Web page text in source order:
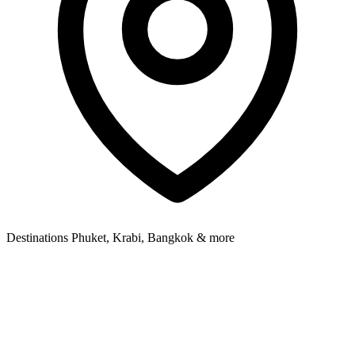
Destinations Phuket, Krabi, Bangkok & more